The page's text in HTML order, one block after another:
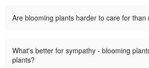
Are blooming plants harder to care for than
What's better for sympathy - blooming
plants?